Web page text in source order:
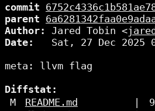
commit
parent
Author:
Jared Tobin <
Date:
Sat, 27 Dec 2025
meta: llvm flag
Diffstat:
M
README.md | 9